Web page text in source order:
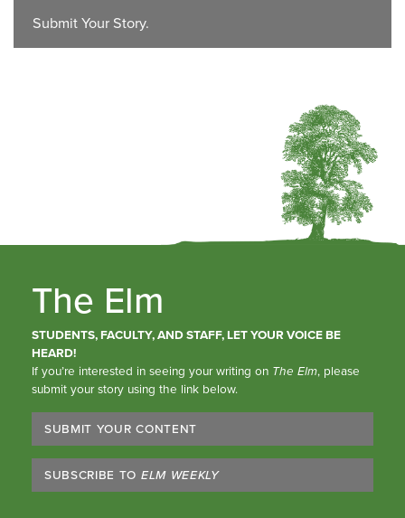
Submit Your Story.
The Elm
STUDENTS, FACULTY, AND STAFF, LET YOUR VOICE BE
HEARD!
If you’re interested in seeing your writing on The Elm, please
submit your story using the link below.
SUBMIT YOUR CONTENT
SUBSCRIBE TO ELM WEEKLY